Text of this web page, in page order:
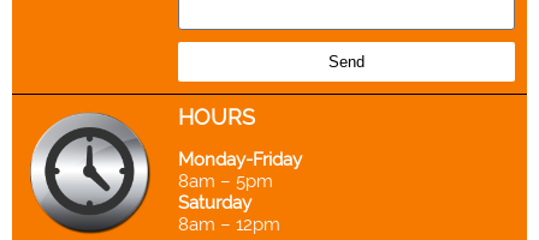
Send
HOURS
Monday-Friday
8am – 5pm
Saturday
8am – 12pm